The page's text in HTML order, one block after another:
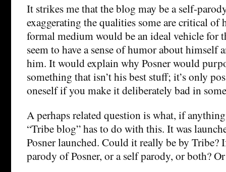
It strikes me that the blog may be a self-
exaggerating the qualities some are critical of
formal medium would be an ideal vehicle for
seem to have a sense of humor about himself
him. It would explain why Posner would
something that isn’t his best stuff; it’s only
oneself if you make it deliberately bad in
A perhaps related question is what, if
“Tribe blog” has to do with this. It was
Posner launched. Could it really be by Tribe?
parody of Posner, or a self parody, or both?